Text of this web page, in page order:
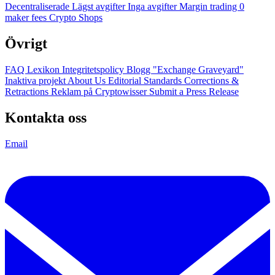
Decentraliserade Lägst avgifterInga avgifterMargin trading 0
maker fees Crypto Shops
Övrigt
FAQ Lexikon Integritetspolicy Blogg "Exchange Graveyard"
Inaktiva projekt About Us Editorial Standards Corrections &
Retractions Reklam på Cryptowisser Submit a Press Release
Kontakta oss
Email